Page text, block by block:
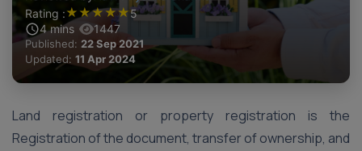
Rating :★ ★★★★5
4 mins 1447
Published: 22 Sep 2021
Updated: 11 Apr 2024
Land registration or property registration is the
Registration of the document, transfer of ownership, and